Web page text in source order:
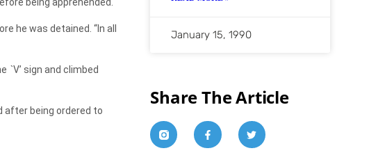
he was detained. “In all
`V’ sign and climbed
after being ordered to
January 15, 1990
Share The Article